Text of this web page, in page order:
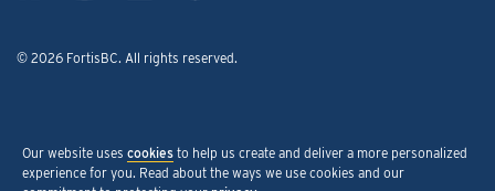
© 2026 FortisBC. All rights reserved.
Our website uses cookies to help us create and deliver a more personalized
experience for you. Read about the ways we use cookies and our